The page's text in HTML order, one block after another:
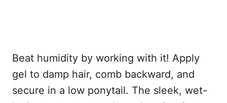
Beat humidity by working with it! Apply
gel to damp hair, comb backward, and
secure in a low ponytail. The sleek, wet-